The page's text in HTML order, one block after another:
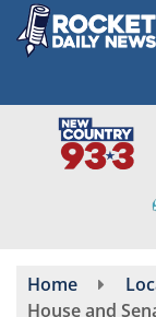
Skip
main
Home
House and